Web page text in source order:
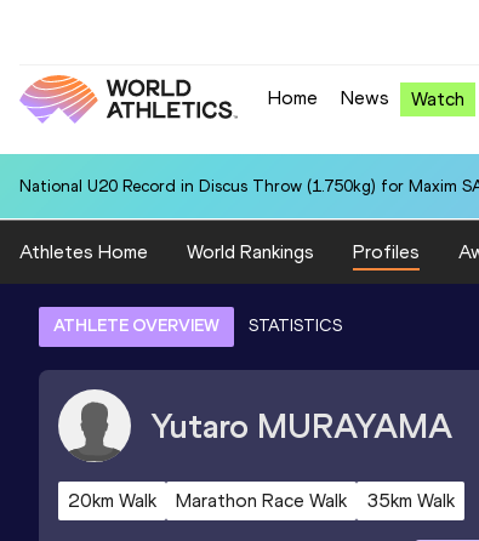
Home News Watch
National U20 Record in Discus Throw (1.750kg) for Maxim
Athletes Home World Rankings Profiles
ATHLETE OVERVIEW STATISTICS
Yutaro MURAYAMA
20km Walk Marathon Race Walk 35km Walk